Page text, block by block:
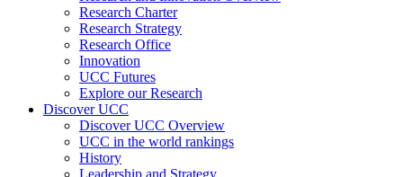
Research Charter
Research Strategy
Research Office
Innovation
UCC Futures
Explore our Research
Discover UCC
Discover UCC Overview
UCC in the world rankings
History
Leadership and Strategy